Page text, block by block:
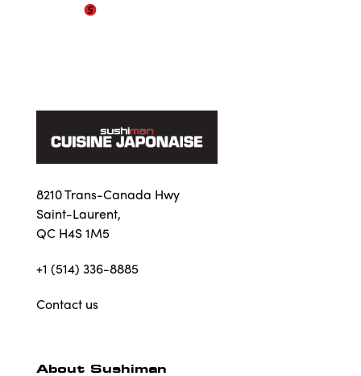
8210 Trans-Canada Hwy
Saint-Laurent,
QC H4S 1M5
+1 (514) 336-8885
Contact us
About Sushiman